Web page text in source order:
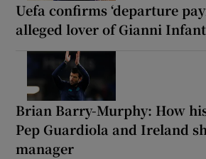
Uefa confirms ‘departure
alleged lover of Gianni
Brian Barry-Murphy: How
Pep Guardiola and Ireland
manager